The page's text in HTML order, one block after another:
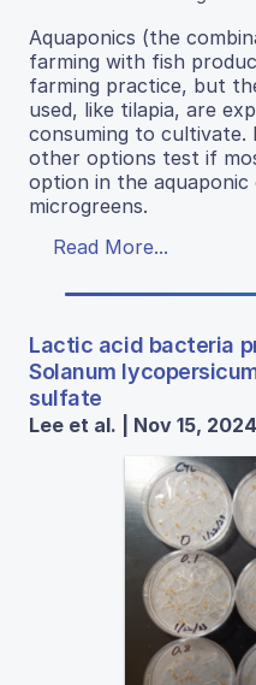
Aquaponics (the
farming with fish
farming practice, but
used, like tilapia, are
consuming to cultivate.
other options test if
option in the
microgreens.
Read More...
Lactic acid bacteria
Solanum
sulfate
Lee et al. | Nov 15, 2024